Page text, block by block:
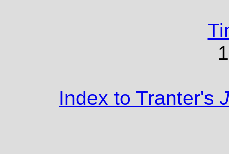
Index to Tranter's